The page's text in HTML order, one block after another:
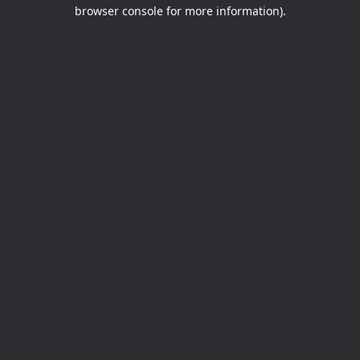
browser console for more information).